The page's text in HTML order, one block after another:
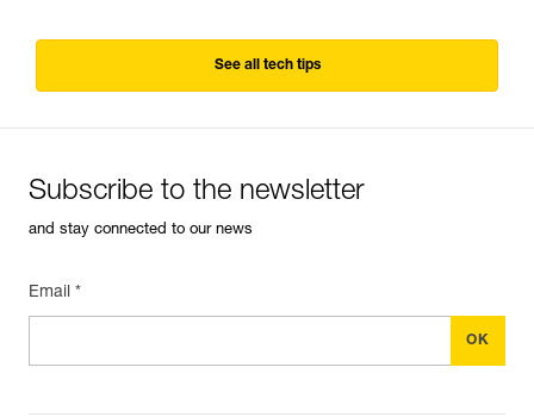
See all tech tips
Subscribe to the newsletter
and stay connected to our news
Email *